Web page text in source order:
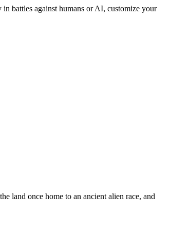
battles against humans or AI, customize your
land once home to an ancient alien race, and